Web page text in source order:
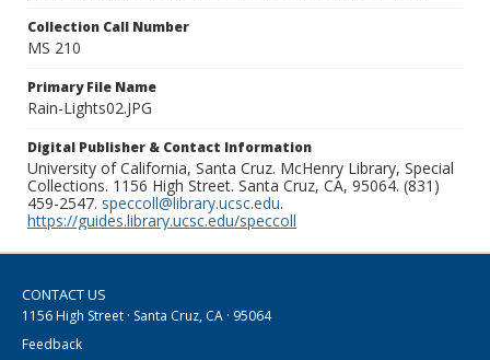
Collection Call Number
MS 210
Primary File Name
Rain-Lights02.JPG
Digital Publisher & Contact Information
University of California, Santa Cruz. McHenry Library, Special
Collections. 1156 High Street. Santa Cruz, CA, 95064. (831)
459-2547. speccoll@library.ucsc.edu.
https://guides.library.ucsc.edu/speccoll
CONTACT US
1156 High Street · Santa Cruz, CA · 95064
Feedback